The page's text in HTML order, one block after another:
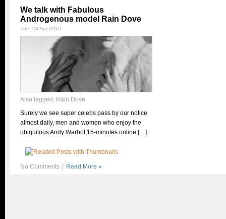
We talk with Fabulous
Androgenous model Rain Dove
Tue, 28 Apr 2015
Also tagged: Rain Dove
Surely we see super celebs pass by our notice
almost daily, men and women who enjoy the
ubiquitous Andy Warhol 15-minutes online […]
No Comments Read More »